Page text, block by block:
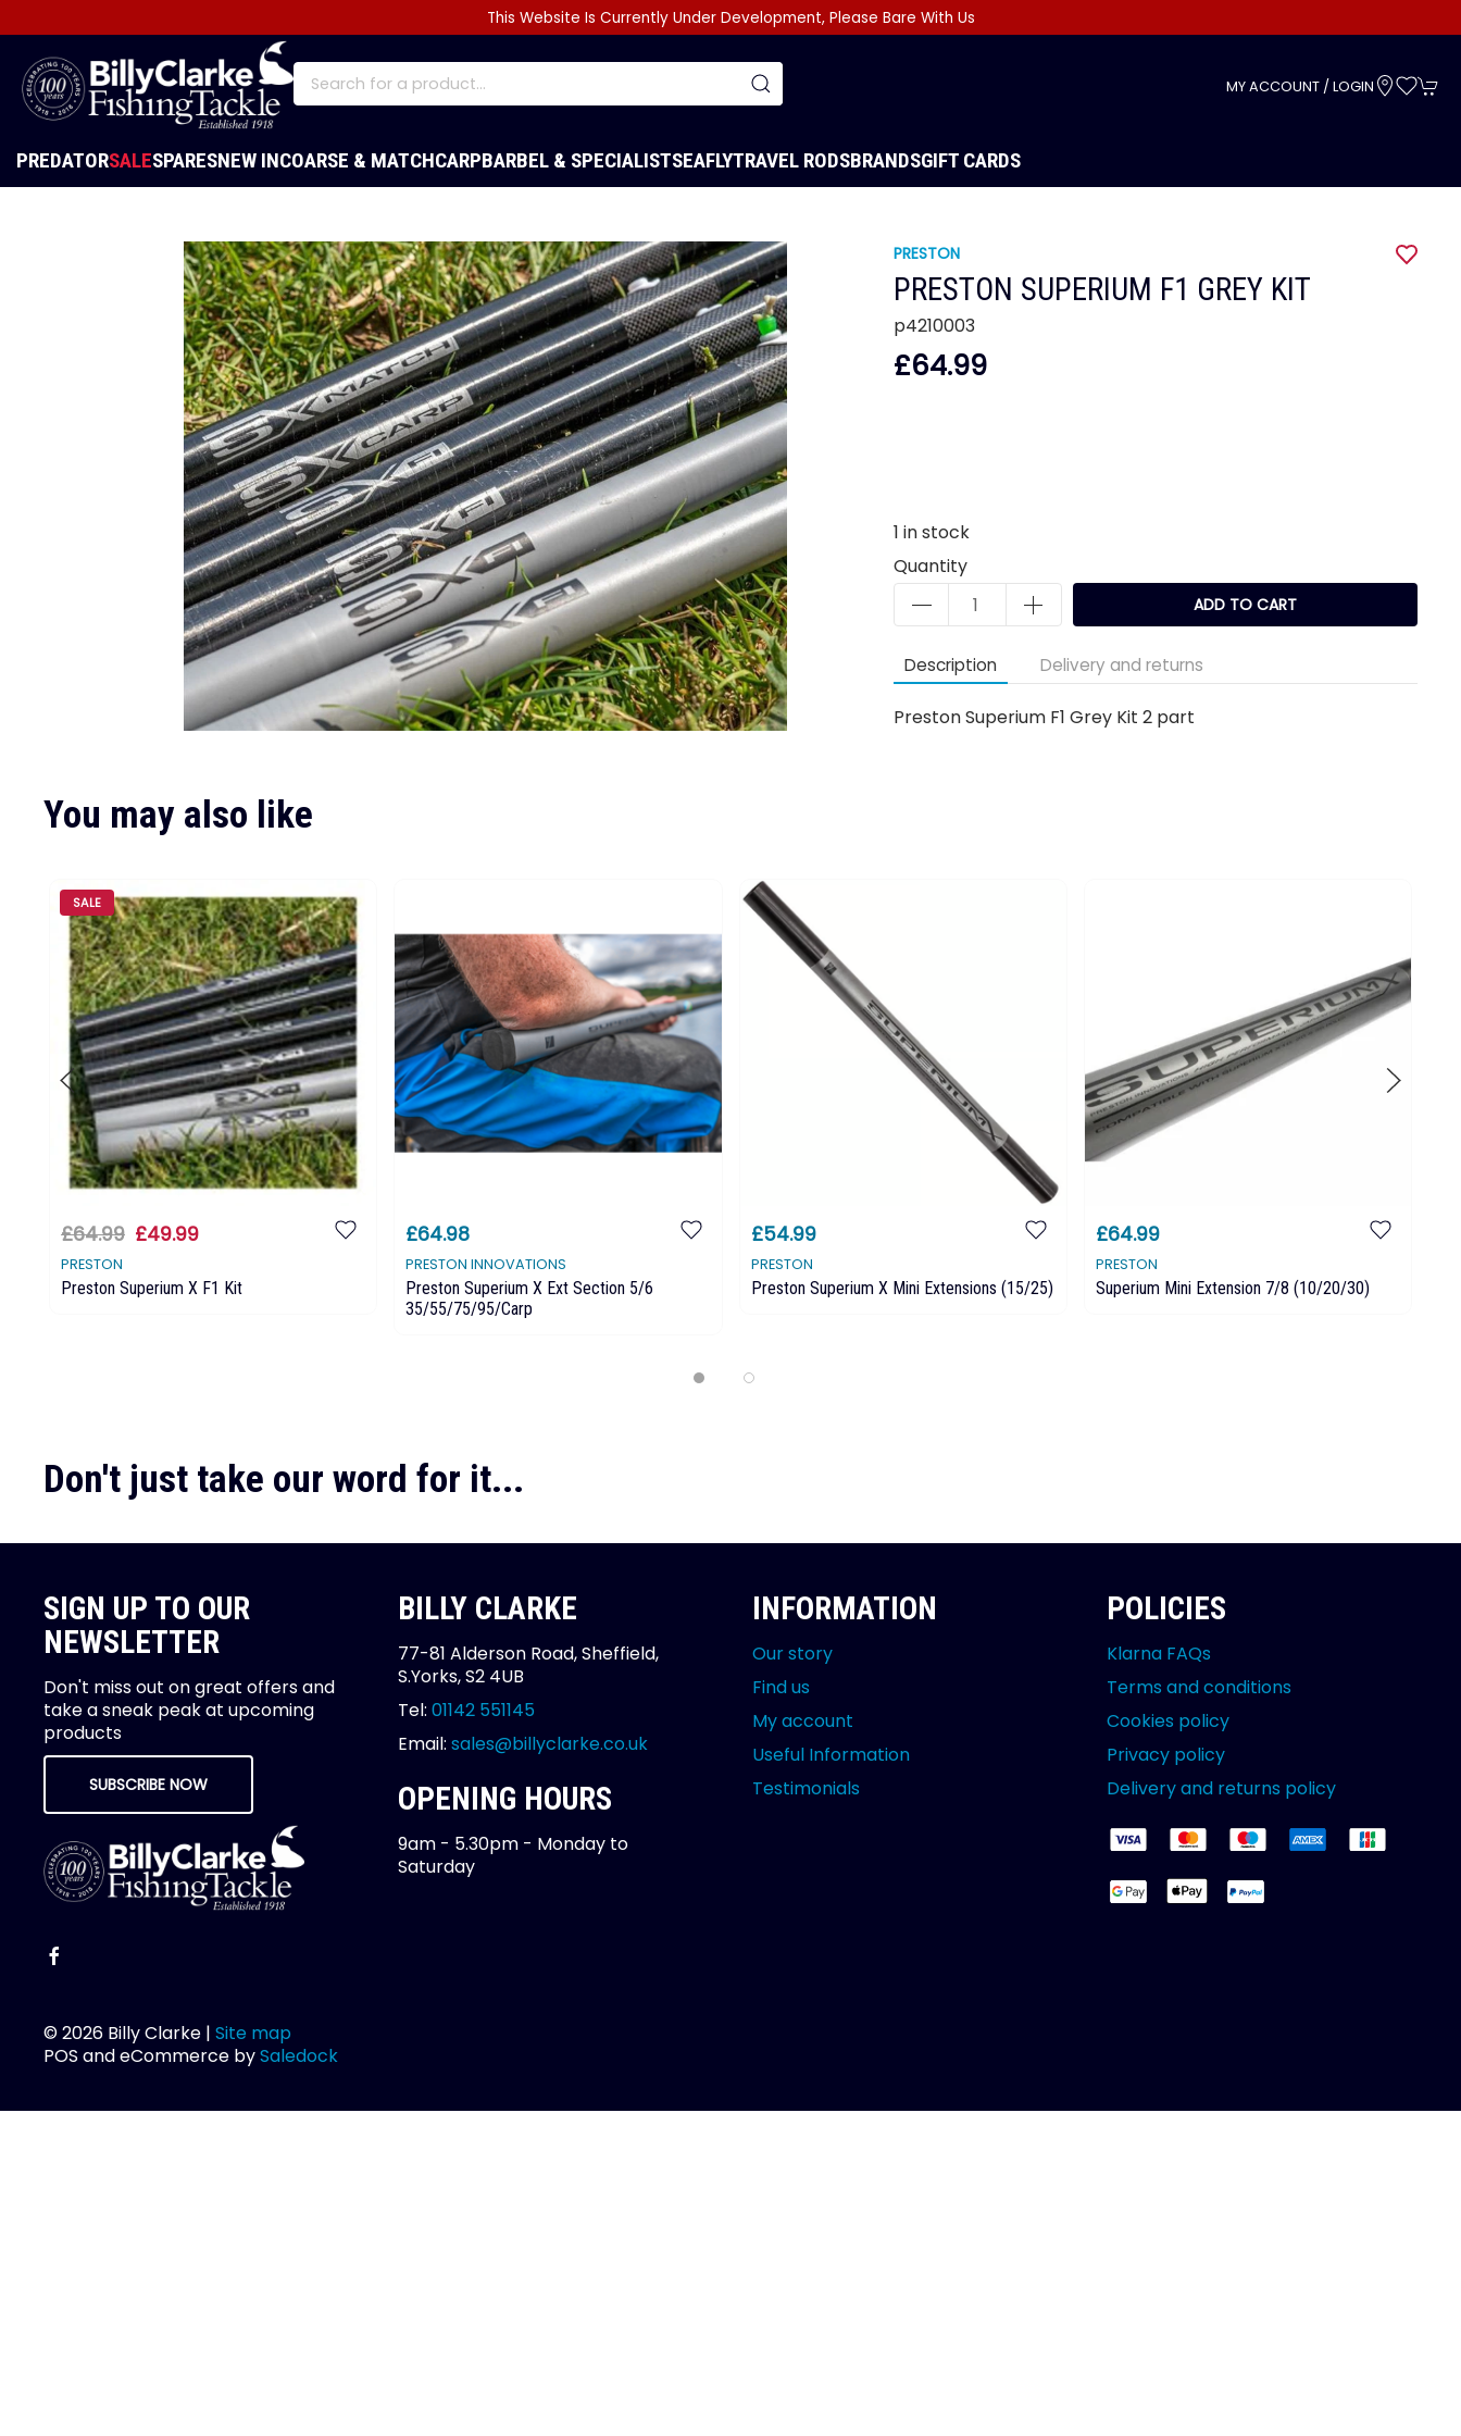
This Website Is Currently Under Development, Please Bare With Us
MY ACCOUNT / LOGIN
PREDATORSALESPARESNEW INCOARSE & MATCHCARPBARBEL & SPECIALISTSEAFLYTRAVEL RODSBRANDSGIFT CARDS
PRESTON
PRESTON SUPERIUM F1 GREY KIT
p4210003
£64.99
1 in stock
Quantity
ADD TO CART
Description Delivery and returns
Preston Superium F1 Grey Kit 2 part
You may also like
SALE
£64.99 £49.99
PRESTON
Preston Superium X F1 Kit
£64.98
PRESTON INNOVATIONS
Preston Superium X Ext Section 5/6
35/55/75/95/Carp
£54.99
PRESTON
Preston Superium X Mini Extensions (15/25)
£64.99
PRESTON
Superium Mini Extension 7/8 (10/20/30)
Don't just take our word for it...
SIGN UP TO OUR
NEWSLETTER
Don't miss out on great offers and
take a sneak peak at upcoming
products
SUBSCRIBE NOW
BILLY CLARKE
77-81 Alderson Road, Sheffield,
S.Yorks, S2 4UB
Tel: 01142 551145
Email: sales@billyclarke.co.uk
OPENING HOURS
9am - 5.30pm - Monday to
Saturday
INFORMATION
Our story
Find us
My account
Useful Information
Testimonials
POLICIES
Klarna FAQs
Terms and conditions
Cookies policy
Privacy policy
Delivery and returns policy
© 2026 Billy Clarke | Site map
POS and eCommerce bySaledock